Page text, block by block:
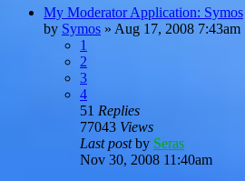
My Moderator Application: Symos
by Symos » Aug 17, 2008 7:43am
1
2
3
4
51 Replies
77043 Views
Last postby Seras
Nov 30, 2008 11:40am